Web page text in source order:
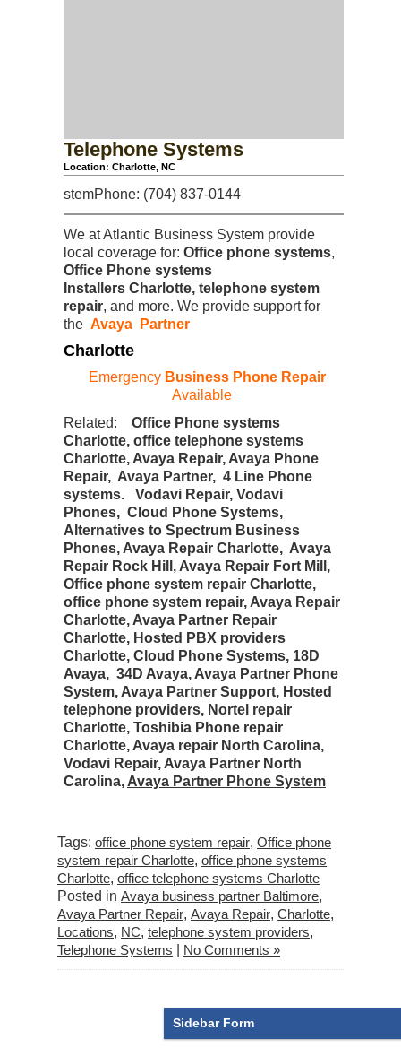
Telephone Systems
Location: Charlotte, NC
stemPhone: (704) 837-0144
We at Atlantic Business System provide
local coverage for: Office phone systems,
Office Phone systems
Installers Charlotte, telephone system
repair, and more. We provide support for
the Avaya Partner
Charlotte
Emergency Business Phone Repair
Available
Related:
Office Phone systems
Charlotte, office telephone systems
Charlotte, Avaya Repair, Avaya Phone
Repair, Avaya Partner, 4 Line Phone
systems. Vodavi Repair, Vodavi
Phones, Cloud Phone Systems,
Alternatives to Spectrum Business
Phones, Avaya Repair Charlotte, Avaya
Repair Rock Hill, Avaya Repair Fort Mill,
Office phone system repair Charlotte,
office phone system repair, Avaya Repair
Charlotte, Avaya Partner Repair
Charlotte, Hosted PBX providers
Charlotte, Cloud Phone Systems, 18D
Avaya, 34D Avaya, Avaya Partner Phone
System, Avaya Partner Support, Hosted
telephone providers, Nortel repair
Charlotte, Toshibia Phone repair
Charlotte, Avaya repair North Carolina,
Vodavi Repair, Avaya Partner North
Carolina, Avaya Partner Phone System
Tags: office phone system repair, Office phone
system repair Charlotte, office phone systems
Charlotte, office telephone systems Charlotte
Posted in Avaya business partner Baltimore,
Avaya Partner Repair, Avaya Repair, Charlotte,
Locations, NC, telephone system providers,
Telephone Systems
No Comments »
Sidebar Form